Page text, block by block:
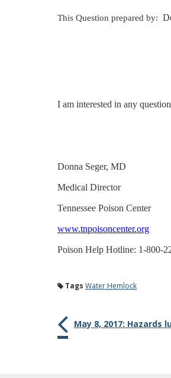
This Question prepared by:
I am interested in any
Donna Seger, MD
Medical Director
Tennessee Poison Center
www.tnpoisoncenter.org
Poison Help Hotline: 1-800-
Tags Water Hemlock
May 8, 2017: Hazards